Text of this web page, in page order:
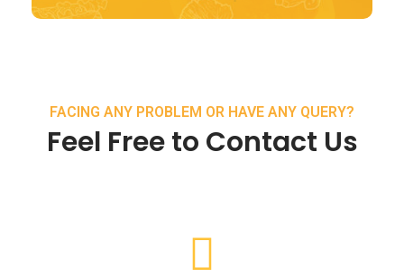
FACING ANY PROBLEM OR HAVE ANY QUERY?
Feel Free to Contact Us